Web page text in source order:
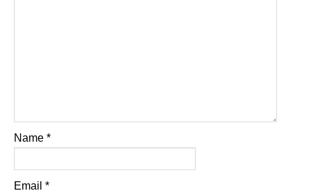
Name *
Email *